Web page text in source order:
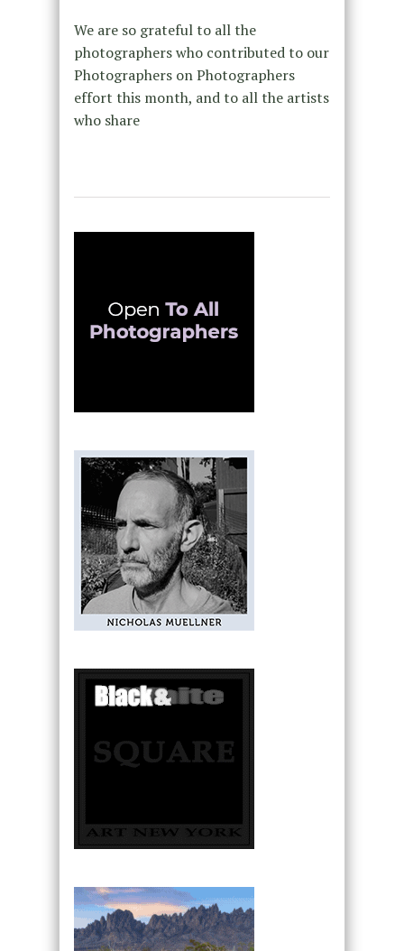
We are so grateful to all the
photographers who contributed to our
Photographers on Photographers
effort this month, and to all the artists
who share